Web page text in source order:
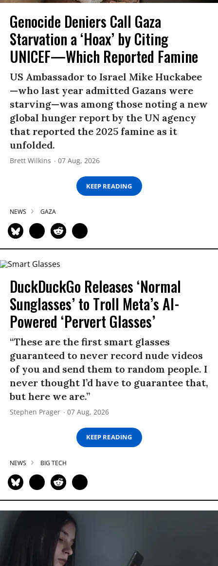
Genocide Deniers Call Gaza
Starvation a ‘Hoax’ by Citing
UNICEF—Which Reported Famine
US Ambassador to Israel Mike Huckabee
—who last year admitted Gazans were
starving—was among those noting a new
global hunger report by the UN agency
that reported the 2025 famine as it
unfolded.
Brett Wilkins 07 Aug, 2026
KEEP READING
NEWS GAZA
DuckDuckGo Releases ‘Normal
Sunglasses’ to Troll Meta’s AI-
Powered ‘Pervert Glasses’
“These are the first smart glasses
guaranteed to never record nude videos
of you and send them to random people. I
never thought I’d have to guarantee that,
but here we are.”
Stephen Prager 07 Aug, 2026
KEEP READING
NEWS BIG TECH